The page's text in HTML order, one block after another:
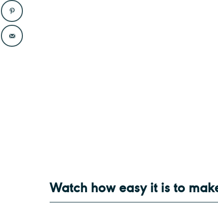
Watch how easy it is to